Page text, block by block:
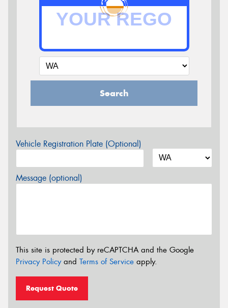
Search
Vehicle Registration Plate (Optional)
Message (optional)
This site is protected by reCAPTCHA and the Google
Privacy Policyand Terms of Service apply.
Request Quote